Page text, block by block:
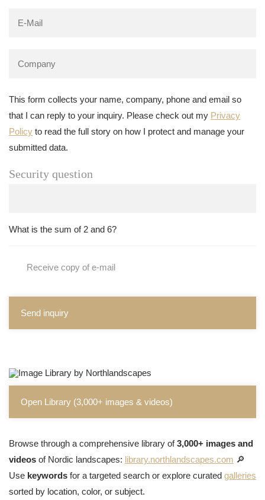
This form collects your name, company, phone and email so
that I can reply to your inquiry. Please check out my Privacy
Policy to read the full story on how I protect and manage your
submitted data.
Security question
What is the sum of 2 and 6?
Receive copy of e-mail
Send inquiry
Open Library (3,000+ images & videos)
Browse through a comprehensive library of3,000+ images and
videos of Nordic landscapes: library.northlandscapes.com 🔎
Use keywords for a targeted search or explore curated galleries
sorted by location, color, or subject.